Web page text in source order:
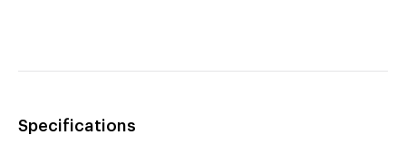
Specifications